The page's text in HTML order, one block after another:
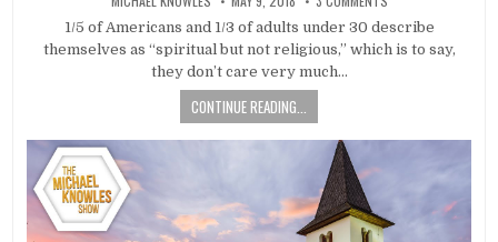
1/5 of Americans and 1/3 of adults under 30 describe
themselves as “spiritual but not religious,” which is to say,
they don’t care very much…
CONTINUE READING...